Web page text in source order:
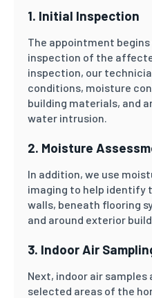
1. Initial Inspection
The appointment
inspection of the
inspection, our
conditions, moisture
building materials, and
water intrusion.
2. Moisture
In addition, we use
imaging to help identify
walls, beneath flooring
and around exterior
3. Indoor Air
Next, indoor air
selected areas of the